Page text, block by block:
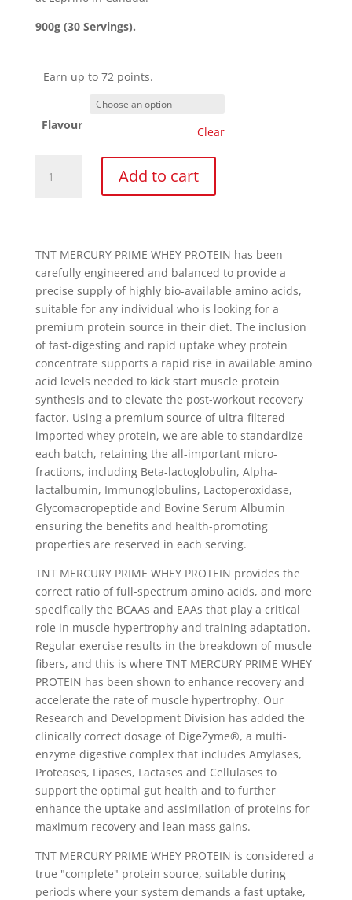
900g (30 Servings).
Earn up to 72 points.
Flavour Clear
Whey
Add to cart
TNT MERCURY PRIME WHEY PROTEIN has been
carefully engineered and balanced to provide a
precise supply of highly bio-available amino acids,
suitable for any individual who is looking for a
premium protein source in their diet. The inclusion
of fast-digesting and rapid uptake whey protein
concentrate supports a rapid rise in available amino
acid levels needed to kick start muscle protein
synthesis and to elevate the post-workout recovery
factor. Using a premium source of ultra-filtered
imported whey protein, we are able to standardize
each batch, retaining the all-important micro-
fractions, including Beta-lactoglobulin, Alpha-
lactalbumin, Immunoglobulins, Lactoperoxidase,
Glycomacropeptide and Bovine Serum Albumin
ensuring the benefits and health-promoting
properties are reserved in each serving.
TNT MERCURY PRIME WHEY PROTEIN provides the
correct ratio of full-spectrum amino acids, and more
specifically the BCAAs and EAAs that play a critical
role in muscle hypertrophy and training adaptation.
Regular exercise results in the breakdown of muscle
fibers, and this is where TNT MERCURY PRIME WHEY
PROTEIN has been shown to enhance recovery and
accelerate the rate of muscle hypertrophy. Our
Research and Development Division has added the
clinically correct dosage of DigeZyme®, a multi-
enzyme digestive complex that includes Amylases,
Proteases, Lipases, Lactases and Cellulases to
support the optimal gut health and to further
enhance the uptake and assimilation of proteins for
maximum recovery and lean mass gains.
TNT MERCURY PRIME WHEY PROTEIN is considered a
true "complete" protein source, suitable during
periods where your system demands a fast uptake,